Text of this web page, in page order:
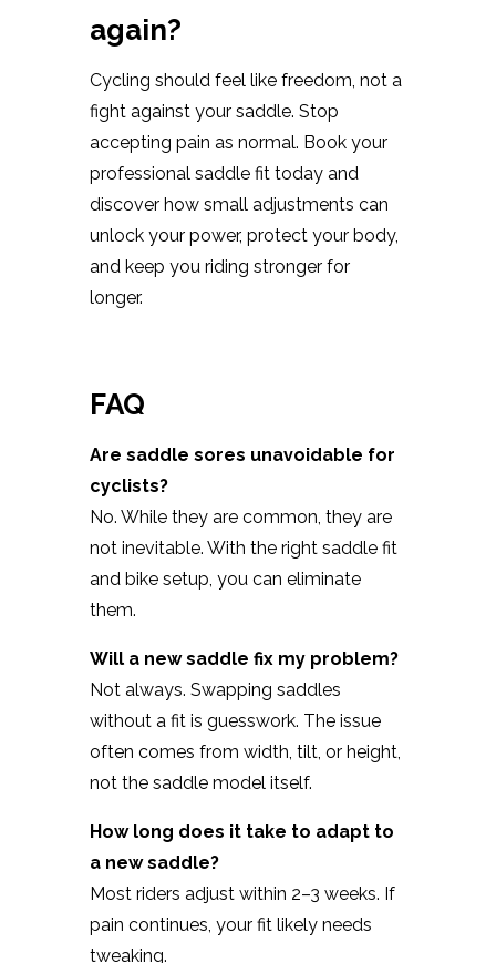
again?
Cycling should feel like freedom, not a
fight against your saddle. Stop
accepting pain as normal. Book your
professional saddle fit today and
discover how small adjustments can
unlock your power, protect your body,
and keep you riding stronger for
longer.
FAQ
Are saddle sores unavoidable for
cyclists?
No. While they are common, they are
not inevitable. With the right saddle fit
and bike setup, you can eliminate
them.
Will a new saddle fix my problem?
Not always. Swapping saddles
without a fit is guesswork. The issue
often comes from width, tilt, or height,
not the saddle model itself.
How long does it take to adapt to
a new saddle?
Most riders adjust within 2–3 weeks. If
pain continues, your fit likely needs
tweaking.